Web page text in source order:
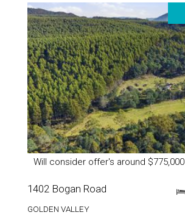
Will consider offer's around $775,000
1402 Bogan Road
GOLDEN VALLEY